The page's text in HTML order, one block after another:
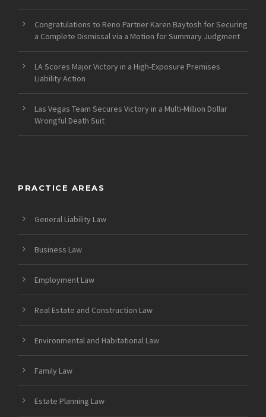
Congratulations to Reno Partner Karen Baytosh for Securing
a Complete Dismissal via a Motion for Summary Judgment
LA Scores Major Victory in a High-Exposure Premises
Liability Action
Las Vegas Team Secures Victory in a Multi-Million Dollar
Wrongful Death Suit
PRACTICE AREAS
General Liability Law
Business Law
Employment Law
Real Estate and Construction Law
Environmental and Habitational Law
Family Law
Estate Planning Law